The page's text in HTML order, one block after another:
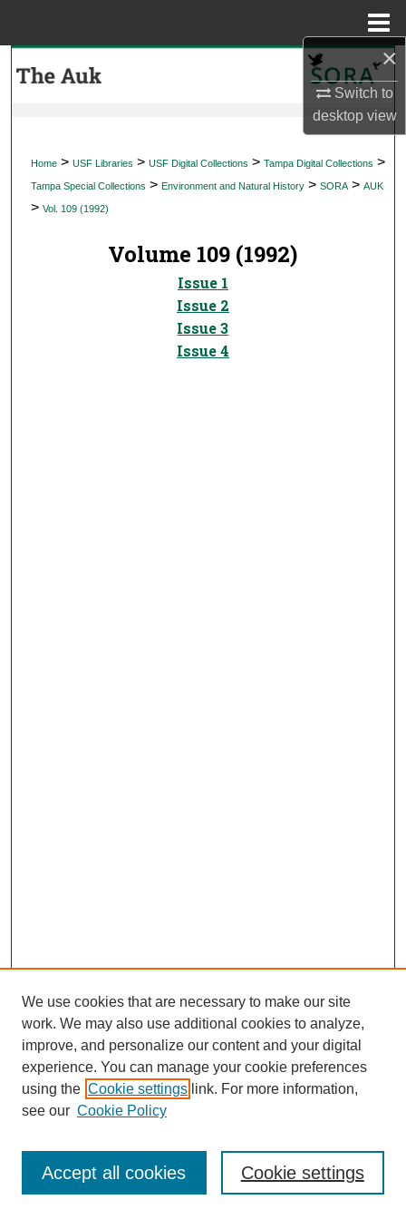
×
Switch to
desktopview
My Account
Digital Commons Network™
Home > USF Libraries > USF Digital Collections > Tampa Digital Collections >
Tampa Special Collections > Environment and Natural History > SORA > AUK
> Vol. 109 (1992)
Volume 109 (1992)
Issue 1
Issue 2
Issue 3
Issue 4
Journal Home
Most Popular Papers
Receive Email Notices or RSS
We use cookies that are necessary to make our site
work. We may also use additional cookies to analyze,
improve, and personalize our content and your digital
experience. You can manage your cookie preferences
using the Cookie settings link. For more information,
see our Cookie Policy
Cookie settings
Accept all cookies